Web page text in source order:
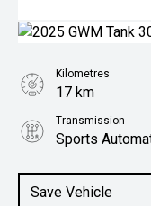
Save Vehicle
Kilometres
17 km
Transmission
Sports
2.4L Diesel